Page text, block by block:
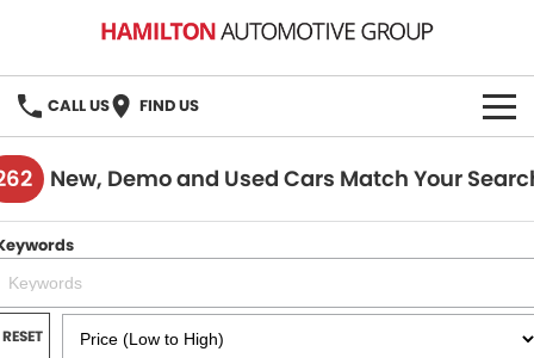
CALL US FIND US
HOME
BRANDS
MG
GMSV
OUR STOCK
New Cars
BOOK A SERVICE
New, Demo and Used Cars Match Your
RESET